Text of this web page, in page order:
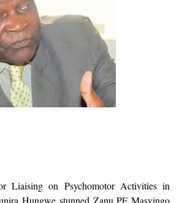
Liaising on Psychomotor Activities in
Hungwe stunned Zanu PF Masvingo